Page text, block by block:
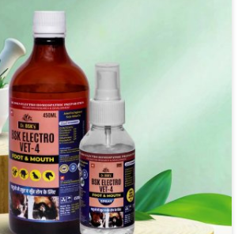
lower temperature management
internal resilience among cattle, goats
and buffaloes in Saket.